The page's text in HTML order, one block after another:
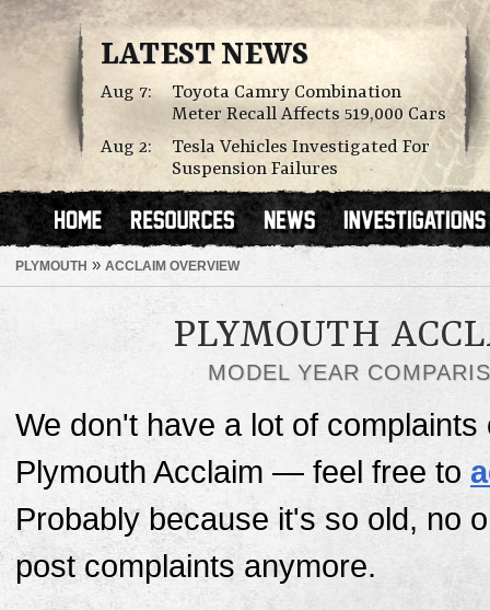
LATEST NEWS
Aug 7:
Toyota Camry Combination
Meter Recall Affects 519,000 Cars
Aug 2:
Tesla Vehicles Investigated For
Suspension Failures
PLYMOUTH » ACCLAIM OVERVIEW
PLYMOUTH
MODEL YEAR
We don't have a lot of complaints
Plymouth Acclaim — feel free to
Probably because it's so old, no
post complaints anymore.